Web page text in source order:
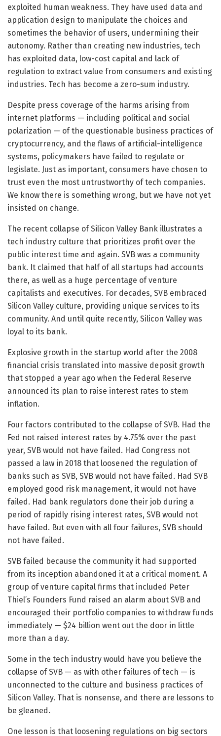
exploited human weakness. They have used data and
application design to manipulate the choices and
sometimes the behavior of users, undermining their
autonomy. Rather than creating new industries, tech
has exploited data, low-cost capital and lack of
regulation to extract value from consumers and existing
industries. Tech has become a zero-sum industry.
Despite press coverage of the harms arising from
internet platforms — including political and social
polarization — of the questionable business practices of
cryptocurrency, and the flaws of artificial-intelligence
systems, policymakers have failed to regulate or
legislate. Just as important, consumers have chosen to
trust even the most untrustworthy of tech companies.
We know there is something wrong, but we have not yet
insisted on change.
The recent collapse of Silicon Valley Bank illustrates a
tech industry culture that prioritizes profit over the
public interest time and again. SVB was a community
bank. It claimed that half of all startups had accounts
there, as well as a huge percentage of venture
capitalists and executives. For decades, SVB embraced
Silicon Valley culture, providing unique services to its
community. And until quite recently, Silicon Valley was
loyal to its bank.
Explosive growth in the startup world after the 2008
financial crisis translated into massive deposit growth
that stopped a year ago when the Federal Reserve
announced its plan to raise interest rates to stem
inflation.
Four factors contributed to the collapse of SVB. Had the
Fed not raised interest rates by 4.75% over the past
year, SVB would not have failed. Had Congress not
passed a law in 2018 that loosened the regulation of
banks such as SVB, SVB would not have failed. Had SVB
employed good risk management, it would not have
failed. Had bank regulators done their job during a
period of rapidly rising interest rates, SVB would not
have failed. But even with all four failures, SVB should
not have failed.
SVB failed because the community it had supported
from its inception abandoned it at a critical moment. A
group of venture capital firms that included Peter
Thiel’s Founders Fund raised an alarm about SVB and
encouraged their portfolio companies to withdraw funds
immediately — $24 billion went out the door in little
more than a day.
Some in the tech industry would have you believe the
collapse of SVB — as with other failures of tech — is
unconnected to the culture and business practices of
Silicon Valley. That is nonsense, and there are lessons to
be gleaned.
One lesson is that loosening regulations on big sectors